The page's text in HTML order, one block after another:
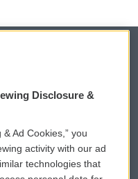
eNews Sign Up
a PSA
Disclosure &
Ad Cookies,” you
activity with our ad
technologies that